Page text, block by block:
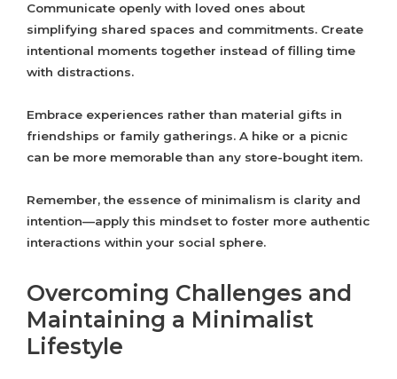
Communicate openly with loved ones about
simplifying shared spaces and commitments. Create
intentional moments together instead of filling time
with distractions.
Embrace experiences rather than material gifts in
friendships or family gatherings. A hike or a picnic
can be more memorable than any store-bought item.
Remember, the essence of minimalism is clarity and
intention—apply this mindset to foster more authentic
interactions within your social sphere.
Overcoming Challenges and
Maintaining a Minimalist
Lifestyle